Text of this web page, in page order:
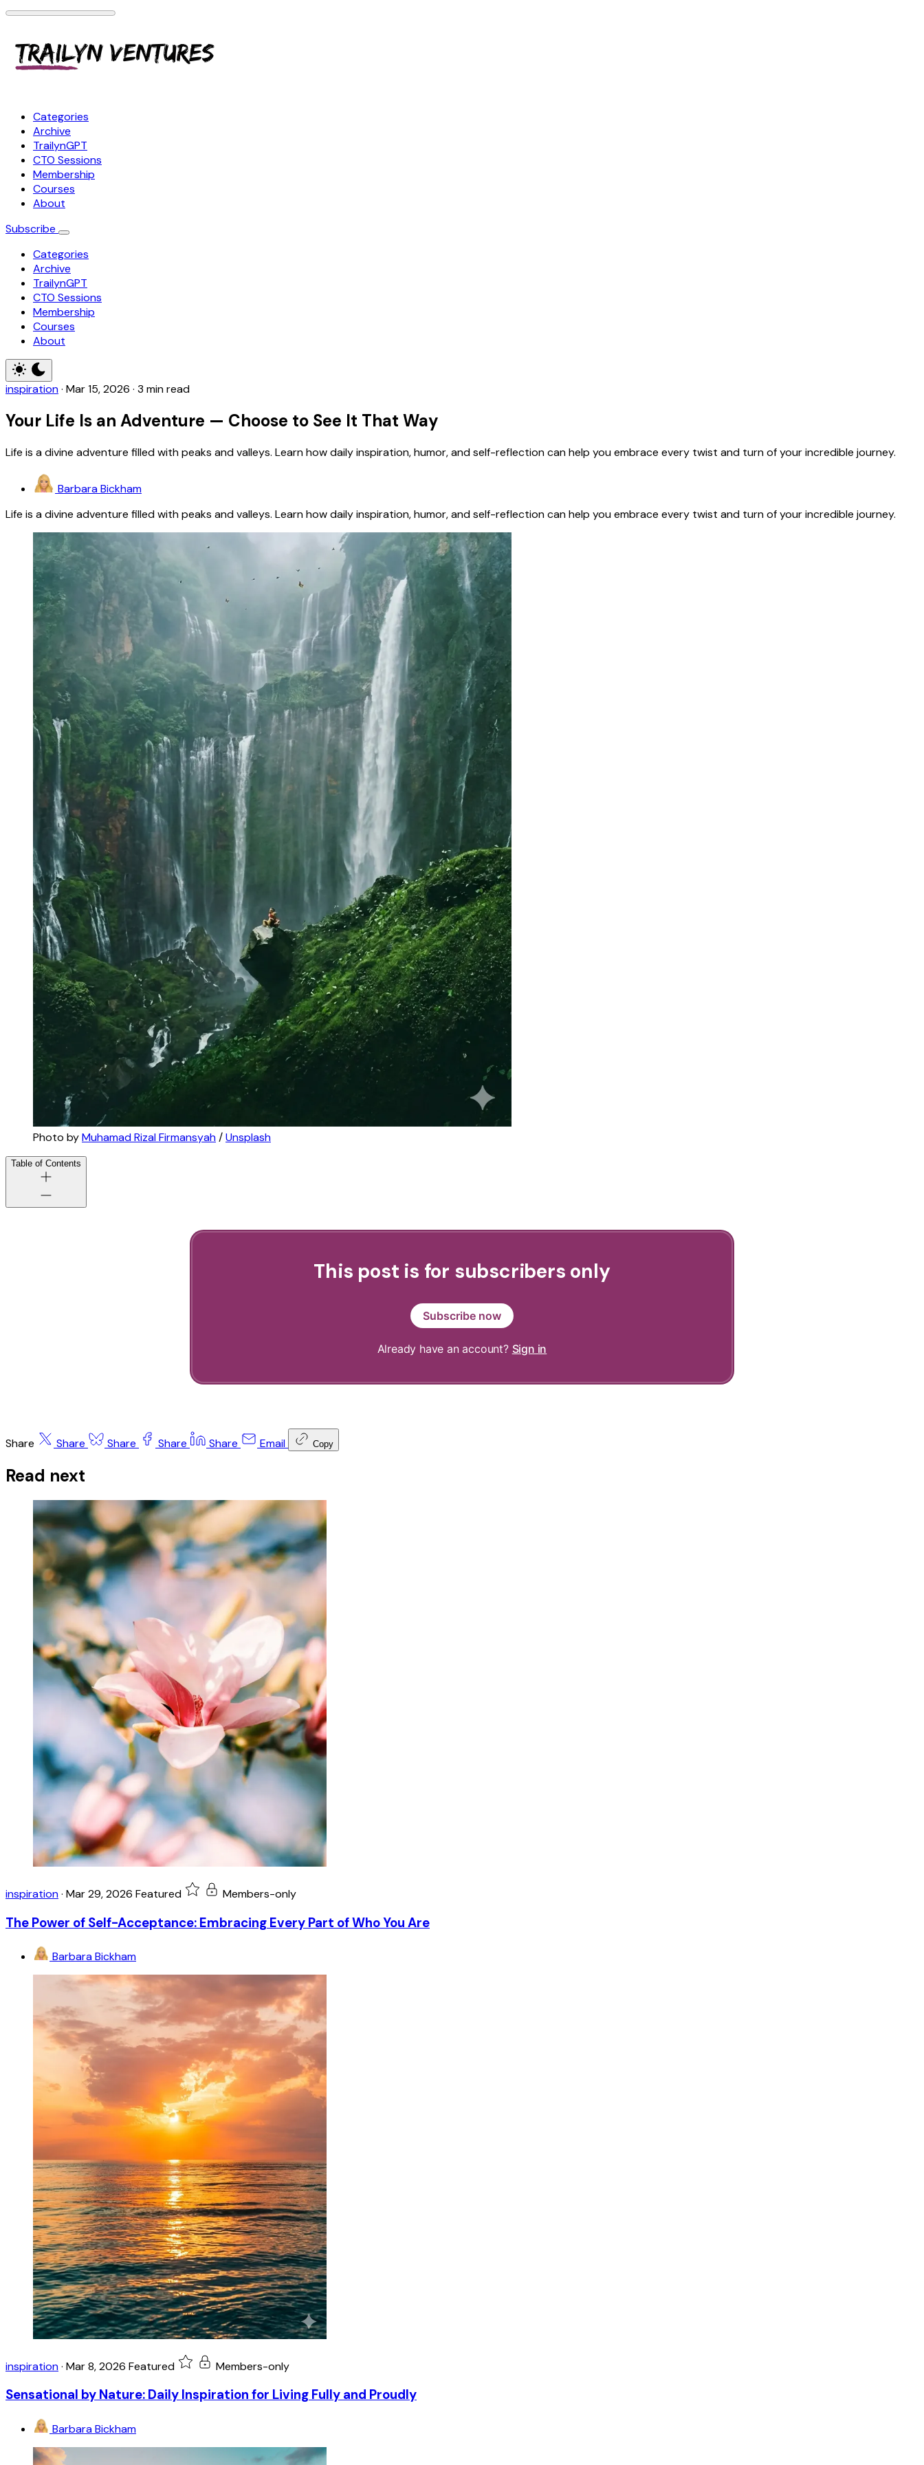
Categories
Archive
TrailynGPT
CTO Sessions
Membership
Courses
About
Subscribe
Categories
Archive
TrailynGPT
CTO Sessions
Membership
Courses
About
inspiration· Mar 15, 2026 · 3 min read
Your Life Is an Adventure — Choose to See It That Way
Life is a divine adventure filled with peaks and valleys. Learn how daily inspiration, humor, and self-reflection can help you embrace every twist and turn of your incredible journey.
Barbara Bickham
Life is a divine adventure filled with peaks and valleys. Learn how daily inspiration, humor, and self-reflection can help you embrace every twist and turn of your incredible journey.
Photo by Muhamad Rizal Firmansyah / Unsplash
Table of Contents
This post is for subscribers only
Subscribe now
Already have an account? Sign in
Share Share Share Share Share Email Copy
Read next
inspiration· Mar 29, 2026 Featured Members-only
The Power of Self-Acceptance: Embracing Every Part of Who You Are
Barbara Bickham
inspiration· Mar 8, 2026 Featured Members-only
Sensational by Nature: Daily Inspiration for Living Fully and Proudly
Barbara Bickham